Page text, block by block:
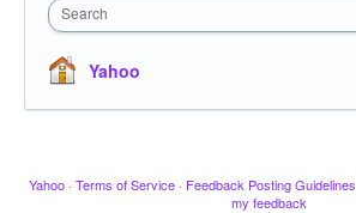
Search
Yahoo
Yahoo · Terms of Service · Feedback Posting Guidelines
my feedback